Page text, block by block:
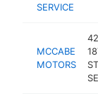
SERVICE
MCCABE
MOTORS
ST
SE